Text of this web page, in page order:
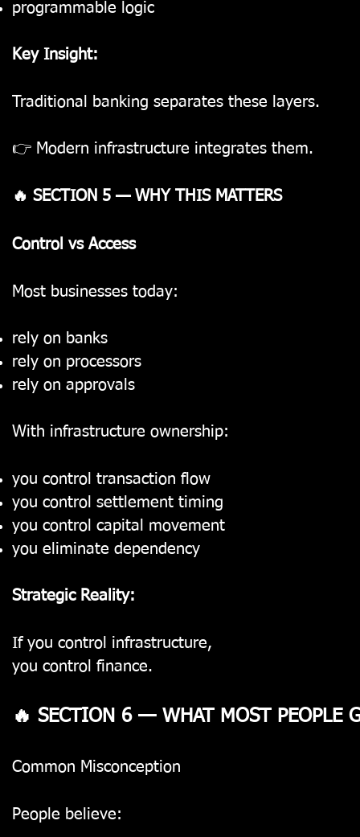
programmable logic
Key Insight:
Traditional banking separates these layers.
👉 Modern infrastructure integrates them.
🔥 SECTION 5 — WHY THIS MATTERS
Control vs Access
Most businesses today:
rely on banks
rely on processors
rely on approvals
With infrastructure ownership:
you control transaction flow
you control settlement timing
you control capital movement
you eliminate dependency
Strategic Reality:
If you control infrastructure,
you control finance.
🔥 SECTION 6 — WHAT MOST PEOPLE
Common Misconception
People believe: